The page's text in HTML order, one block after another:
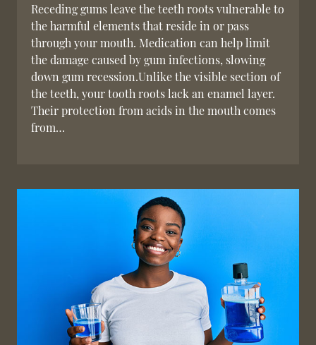
Receding gums leave the teeth roots vulnerable to
the harmful elements that reside in or pass
through your mouth. Medication can help limit
the damage caused by gum infections, slowing
down gum recession.Unlike the visible section of
the teeth, your tooth roots lack an enamel layer.
Their protection from acids in the mouth comes
from…